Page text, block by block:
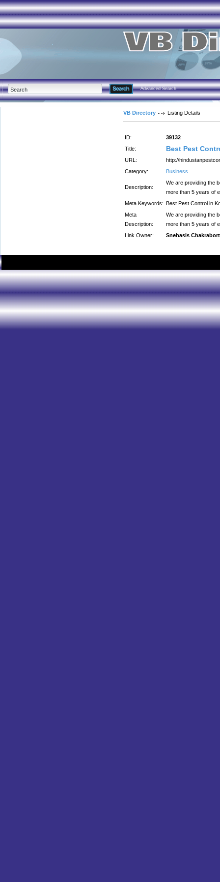
Advanced Search
VB Directory Listing Details
ID:
39132
Title:
Best Pest
URL:
http://
Category:
Business
Description:
We are providing the
more than 5 years of
Meta Keywords: Best Pest Control in
Meta
Description:
We are providing the
more than 5 years of
Link Owner:
Snehasis